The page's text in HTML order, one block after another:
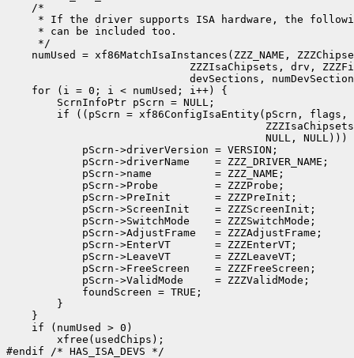
    /*
* If the driver supports ISA hardware, the
     * can be included too.
     */
numUsed = xf86MatchIsaInstances(ZZZ_NAME,
ZZZIsaChipsets, drv,
devSections,
    for (i = 0; i < numUsed; i++) {
        ScrnInfoPtr pScrn = NULL;
            pScrn->driverVersion = VERSION;
            pScrn->driverName    = ZZZ_DRIVER_NAME;
            pScrn->name          = ZZZ_NAME;
            pScrn->Probe         = ZZZProbe;
            pScrn->PreInit       = ZZZPreInit;
            pScrn->ScreenInit    = ZZZScreenInit;
            pScrn->SwitchMode    = ZZZSwitchMode;
            pScrn->AdjustFrame   = ZZZAdjustFrame;
            pScrn->EnterVT       = ZZZEnterVT;
            pScrn->LeaveVT       = ZZZLeaveVT;
            pScrn->FreeScreen    = ZZZFreeScreen;
            pScrn->ValidMode     = ZZZValidMode;
            foundScreen = TRUE;
        }
    }
    if (numUsed > 0)
        xfree(usedChips);
#endif /* HAS_ISA_DEVS */